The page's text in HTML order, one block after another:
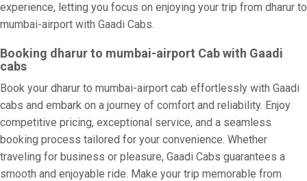
experience, letting you focus on enjoying your trip from dharur to
mumbai-airport with Gaadi Cabs.
Booking dharur to mumbai-airport Cab with Gaadi
cabs
Book your dharur to mumbai-airport cab effortlessly with Gaadi
cabs and embark on a journey of comfort and reliability. Enjoy
competitive pricing, exceptional service, and a seamless
booking process tailored for your convenience. Whether
traveling for business or pleasure, Gaadi Cabs guarantees a
smooth and enjoyable ride. Make your trip memorable from